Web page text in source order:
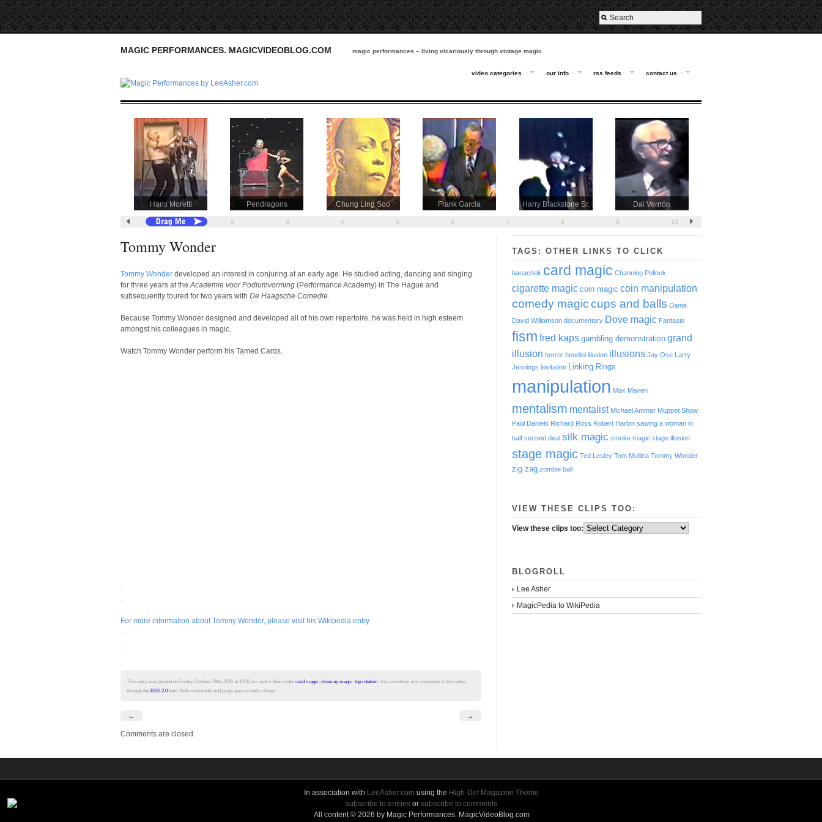
MAGIC PERFORMANCES. MAGICVIDEOBLOG.COM magic performances – living vicariously through vintage magic
video categories our info rss feeds contact us
Hans Moretti Pendragons Chung Ling Soo Frank Garcia Harry Blackstone Sr. Dai Vernon
1 2 3 4 5 6 7 8 9 10
Tommy Wonder
Tommy Wonder developed an interest in conjuring at an early age. He studied acting, dancing and singing
for three years at theAcademie voor Podiumvorming (Performance Academy) in The Hague and
subsequently toured for two years with De Haagsche Comedie.
Because Tommy Wonder designed and developed all of his own repertoire, he was held in high esteem
amongst his colleagues in magic.
Watch Tommy Wonder perform his Tamed Cards.
.
.
.
For more information about Tommy Wonder, please visit his Wikipedia entry.
.
.
.
This entry was posted on Friday, October 29th, 2010 at 12:00 am and is filed under card magic, close up magic, top rotation. You can follow any responses to this entry
through the RSS 2.0 feed. Both comments and pings are currently closed.
← →
Comments are closed.
TAGS: OTHER LINKS TO CLICK
banachek card magic Channing Pollock
cigarette magic coin magic coin manipulation
comedy magiccups and balls Dante
David Williamson documentary Dove magic Fantasio
fism fred kaps gambling demonstration grand
illusion horror houdini illusion illusions Jay Ose Larry
Jennings levitation Linking Rings
manipulation Max Maven
mentalism mentalist Michael Ammar Muppet Show
Paul Daniels Richard Ross Robert Harbin sawing a woman in
half second deal silk magic smoke magic stage illusion
stage magic Ted Lesley Tom Mullica Tommy Wonder
zig zag zombie ball
VIEW THESE CLIPS TOO:
View these clips too:
BLOGROLL
Lee Asher
MagicPedia to WikiPedia
In association with LeeAsher.com using the High-Def Magazine Theme
subscribe to entries or subscribe to comments
All content © 2026 by Magic Performances. MagicVideoBlog.com